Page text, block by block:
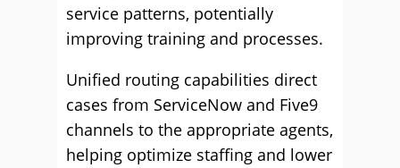
service patterns, potentially
improving training and processes.
Unified routing capabilities direct
cases from ServiceNow and Five9
channels to the appropriate agents,
helping optimize staffing and lower